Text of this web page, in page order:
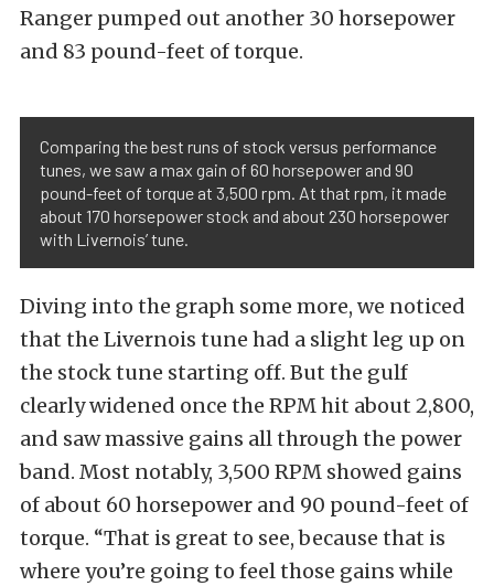
Ranger pumped out another 30 horsepower
and 83 pound-feet of torque.
Comparing the best runs of stock versus performance
tunes, we saw a max gain of 60 horsepower and 90
pound-feet of torque at 3,500 rpm. At that rpm, it made
about 170 horsepower stock and about 230 horsepower
with Livernois’ tune.
Diving into the graph some more, we noticed
that the Livernois tune had a slight leg up on
the stock tune starting off. But the gulf
clearly widened once the RPM hit about 2,800,
and saw massive gains all through the power
band. Most notably, 3,500 RPM showed gains
of about 60 horsepower and 90 pound-feet of
torque. “That is great to see, because that is
where you’re going to feel those gains while